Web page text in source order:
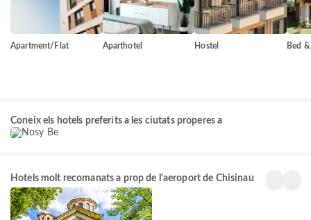
Apartment/Flat Aparthotel Hostel Bed
Coneix els hotels preferits a les ciutats properes a
156+
propietats
Hotels molt recomanats a prop de l'aeroport de Chisinau